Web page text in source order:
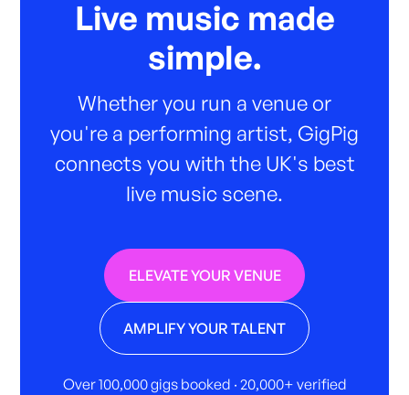
Live music made
simple.
Whether you run a venue or
you're a performing artist, GigPig
connects you with the UK's best
live music scene.
ELEVATE YOUR VENUE
AMPLIFY YOUR TALENT
Over 100,000 gigs booked · 20,000+ verified